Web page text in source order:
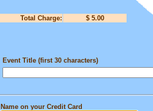
Total Charge: $ 5.00
Event Title (first 30 characters)
Name on your Credit Card